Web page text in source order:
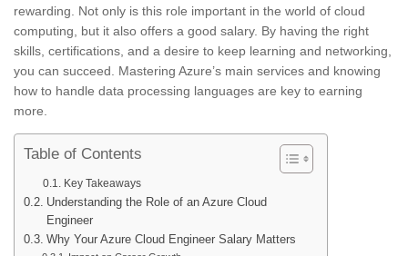
rewarding. Not only is this role important in the world of cloud
computing, but it also offers a good salary. By having the right
skills, certifications, and a desire to keep learning and networking,
you can succeed. Mastering Azure’s main services and knowing
how to handle data processing languages are key to earning
more.
Table of Contents
Key Takeaways
Understanding the Role of an Azure Cloud
Engineer
Why Your Azure Cloud Engineer Salary Matters